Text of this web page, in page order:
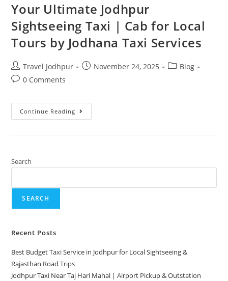
Your Ultimate Jodhpur
Sightseeing Taxi | Cab for Local
Tours by Jodhana Taxi Services
Travel Jodhpur November 24, 2025
Blog
0 Comments
Continue Reading
Search
SEARCH
Recent Posts
Best Budget Taxi Service in Jodhpur for Local Sightseeing &
Rajasthan Road Trips
Jodhpur Taxi Near Taj Hari Mahal | Airport Pickup & Outstation